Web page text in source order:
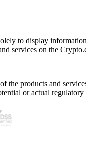
to display
services on the
the products and
or actual regulatory